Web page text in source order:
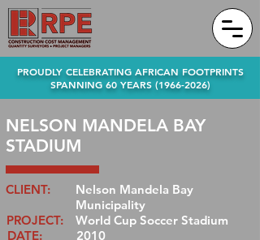
PROUDLY CELEBRATING AFRICAN FOOTPRINTS
SPANNING 60 YEARS (1966-2026)
NELSON MANDELA BAY
STADIUM
CLIENT:
Nelson Mandela Bay
Municipality
PROJECT:
World Cup Soccer Stadium
DATE:
2010